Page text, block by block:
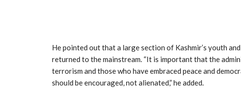
He pointed out that a large section of Kashmir’s youth
returned to the mainstream. “It is important that the
terrorism and those who have embraced peace and
should be encouraged, not alienated,” he added.